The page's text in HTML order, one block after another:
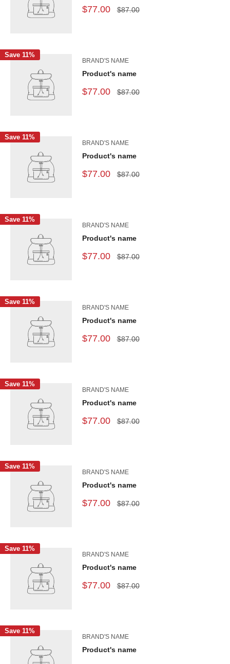
$77.00 $87.00
Save 11%
BRAND'S NAME
Product's name
$77.00 $87.00
Save 11%
BRAND'S NAME
Product's name
$77.00 $87.00
Save 11%
BRAND'S NAME
Product's name
$77.00 $87.00
Save 11%
BRAND'S NAME
Product's name
$77.00 $87.00
Save 11%
BRAND'S NAME
Product's name
$77.00 $87.00
Save 11%
BRAND'S NAME
Product's name
$77.00 $87.00
Save 11%
BRAND'S NAME
Product's name
$77.00 $87.00
Save 11%
BRAND'S NAME
Product's name